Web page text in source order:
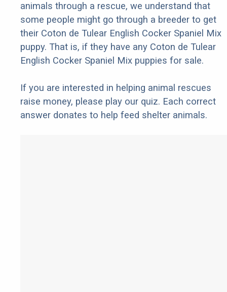
animals through a rescue, we understand that
some people might go through a breeder to get
their Coton de Tulear English Cocker Spaniel Mix
puppy. That is, if they have any Coton de Tulear
English Cocker Spaniel Mix puppies for sale.
If you are interested in helping animal rescues
raise money, please play our quiz. Each correct
answer donates to help feed shelter animals.